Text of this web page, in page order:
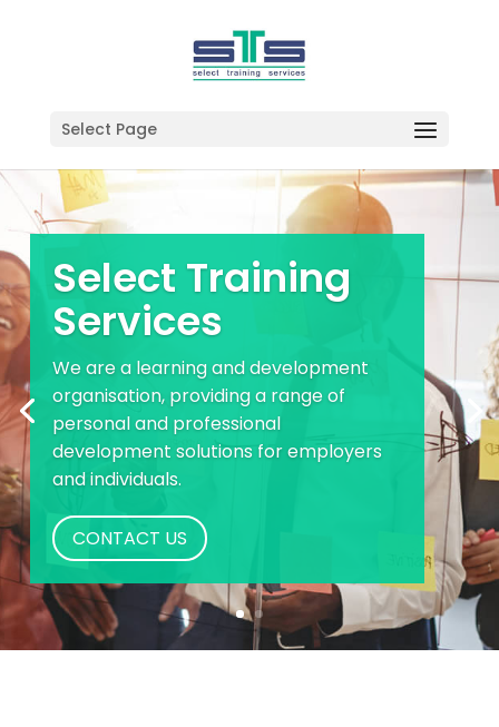
Select Page
Select Training
Services
We are a learning and development
organisation, providing a range of
personal and professional
development solutions for employers
and individuals.
CONTACT US